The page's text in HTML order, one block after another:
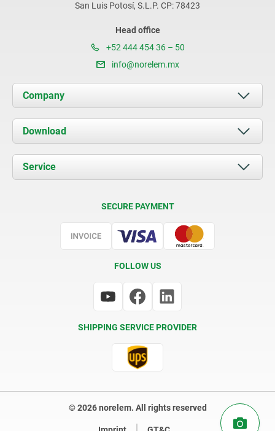
San Luis Potosí, S.L.P. CP: 78423
Head office
+52 444 454 36 – 50
info@norelem.mx
Company
About us
News
Contact
Download
Documents
Service
SECURE PAYMENT
FOLLOW US
SHIPPING SERVICE PROVIDER
© 2026 norelem. All rights reserved